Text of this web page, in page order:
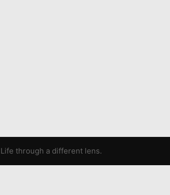
Life through a different lens.